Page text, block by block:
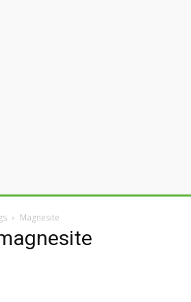
Magnesite